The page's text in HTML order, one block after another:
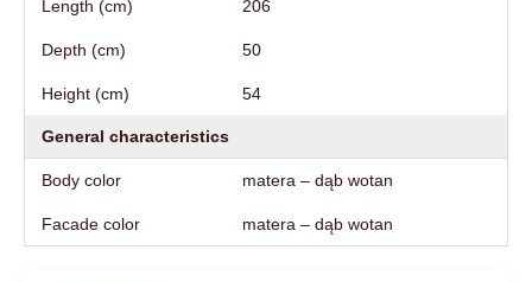
Length (cm) 206
Depth (cm) 50
Height (cm) 54
General characteristics
Body color matera – dąb wotan
Facade color matera – dąb wotan